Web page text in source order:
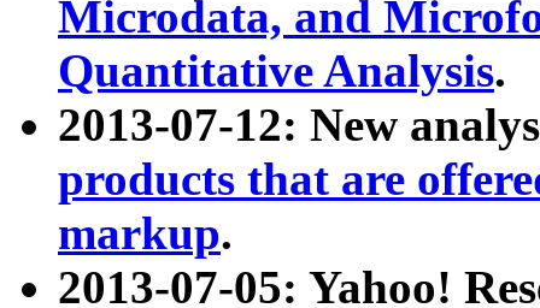
Microdata, and
Quantitative Analysis.
2013-07-12: New
products that are
markup.
2013-07-05: Yahoo!